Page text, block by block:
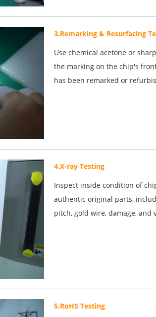
3.Remarking & Resurfacing
Use chemical acetone or
the marking on the chip's
has been remarked or
4.X-ray Testing
Inspect inside condition of
authentic original parts,
pitch, gold wire, damage, and
5.RoHS Testing